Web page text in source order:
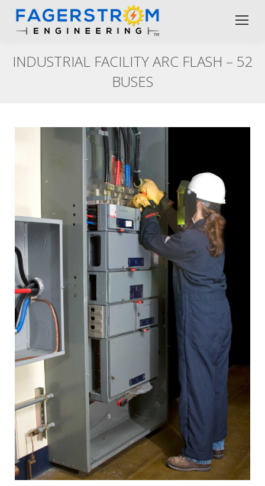
INDUSTRIAL FACILITY ARC FLASH – 52
BUSES